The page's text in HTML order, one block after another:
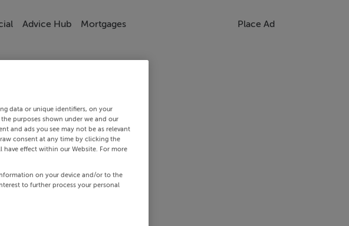
Advice Hub Mortgages Place Ad
data or unique identifiers, on your
purposes shown under we and our
and ads you see may not be as relevant
consent at any time by clicking the
effect within our Website. For more
on your device and/or to the
to further process your personal